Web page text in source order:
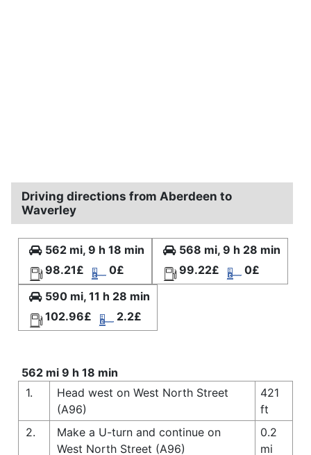
Driving directions from Aberdeen to
Waverley
562 mi, 9 h 18 min
98.21£
0£
568 mi, 9 h 28 min
99.22£
0£
590 mi, 11 h 28 min
102.96£
2.2£
562 mi 9 h 18 min
1.
Head west on West North Street
(A96)
421
ft
2.
Make a U-turn and continue on
West North Street (A96)
0.2
mi